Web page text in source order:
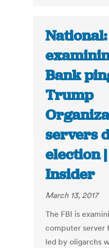
Bank
Trump
servers
election
Insider
March 13, 2017
The FBI is
computer server
led by oligarchs